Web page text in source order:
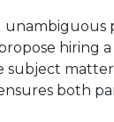
hiring
both